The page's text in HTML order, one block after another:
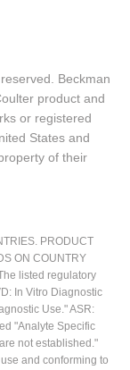
Beckman
product and
or registered
States and
of their
PRODUCT
ON COUNTRY
listed regulatory
In Vitro Diagnostic
Use." ASR:
"Analyte Specific
not established."
and conforming to